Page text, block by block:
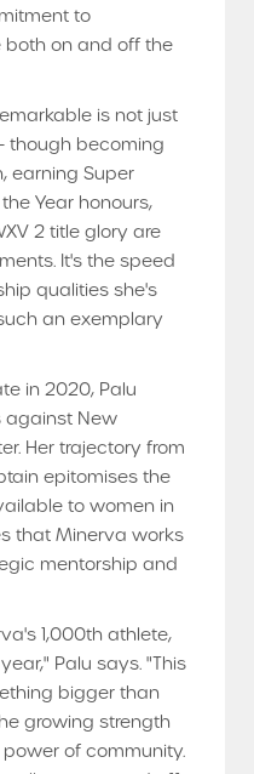
to
on and off the
is not just
though becoming
earning Super
Year honours,
2 title glory are
It's the speed
qualities she's
an exemplary
in 2020, Palu
against New
Her trajectory from
epitomises the
to women in
that Minerva works
mentorship and
1,000th athlete,
Palu says. "This
bigger than
growing strength
of community.